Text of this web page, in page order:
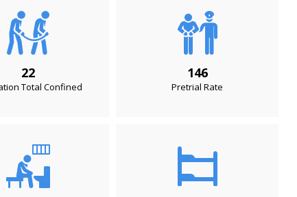
22
Total Confined
146
Pretrial Rate